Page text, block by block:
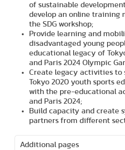
of sustainable
develop an online training
the SDG workshop;
Provide learning and
disadvantaged young
educational legacy of
and Paris 2024 Olympic
Create legacy activities to
Tokyo 2020 youth sports
with the pre-educational
and Paris 2024;
Build capacity and create
partners from different
Additional pages